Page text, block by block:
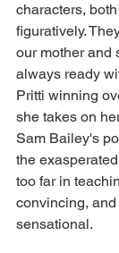
characters,
figuratively.
our mother and
always ready
Pritti winning
she takes on
Sam Bailey's
the
too far in
convincing,
sensational.